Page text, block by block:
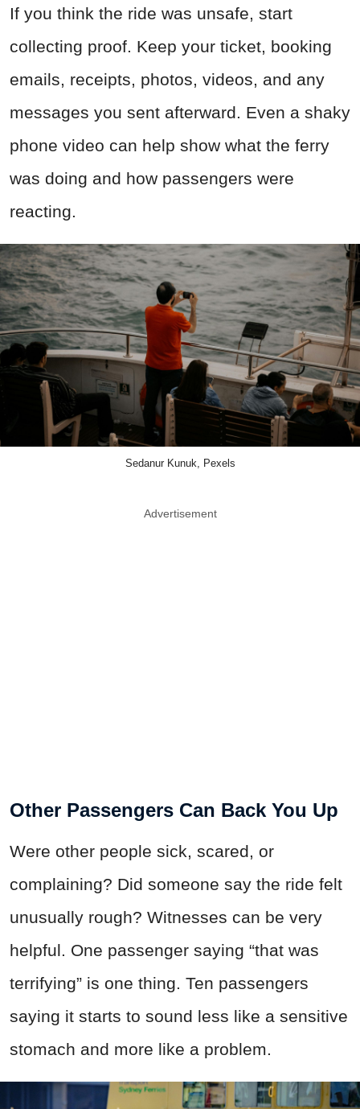
If you think the ride was unsafe, start
collecting proof. Keep your ticket, booking
emails, receipts, photos, videos, and any
messages you sent afterward. Even a shaky
phone video can help show what the ferry
was doing and how passengers were
reacting.
Sedanur Kunuk, Pexels
Advertisement
Other Passengers Can Back You Up
Were other people sick, scared, or
complaining? Did someone say the ride felt
unusually rough? Witnesses can be very
helpful. One passenger saying “that was
terrifying” is one thing. Ten passengers
saying it starts to sound less like a sensitive
stomach and more like a problem.